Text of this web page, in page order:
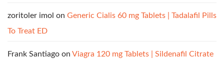
zoritoler imol on Generic Cialis 60 mg Tablets | Tadalafil Pills
To Treat ED
Frank Santiago on Viagra 120 mg Tablets | Sildenafil Citrate